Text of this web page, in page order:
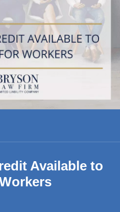
Available to